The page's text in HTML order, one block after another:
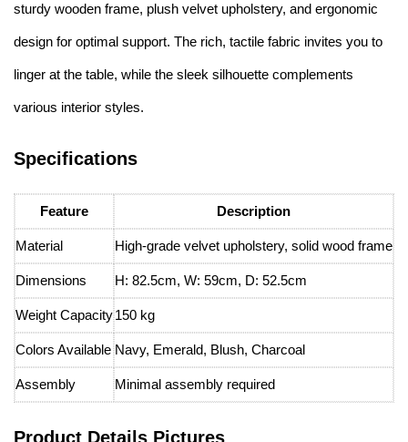
sturdy wooden frame, plush velvet upholstery, and ergonomic
design for optimal support. The rich, tactile fabric invites you to
linger at the table, while the sleek silhouette complements
various interior styles.
Specifications
Feature Description
Material High-grade velvet upholstery, solid wood frame
Dimensions H: 82.5cm, W: 59cm, D: 52.5cm
Weight Capacity150 kg
Colors Available Navy, Emerald, Blush, Charcoal
Assembly Minimal assembly required
Product Details Pictures